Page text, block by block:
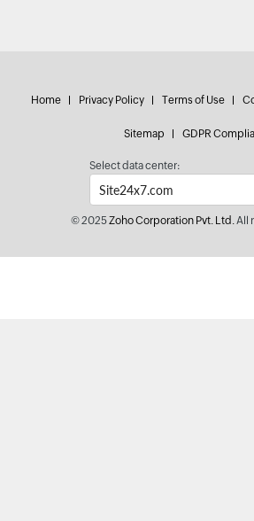
Home Privacy Policy Terms of Use
Sitemap GDPR
Select data center:
© 2025Zoho Corporation Pvt. Ltd.All